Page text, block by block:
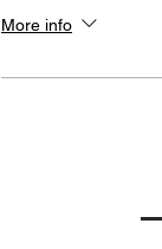
More info